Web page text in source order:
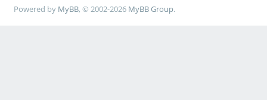
Powered by MyBB, © 2002-2026 MyBB Group.